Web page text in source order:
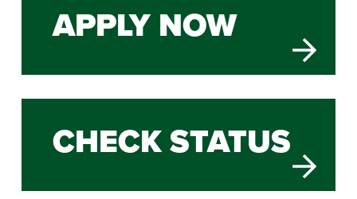
APPLY NOW
CHECK STATUS